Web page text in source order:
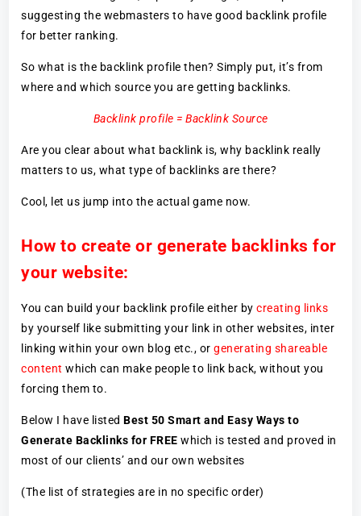
suggesting the webmasters to have good backlink profile
for better ranking.
So what is the backlink profile then? Simply put, it’s from
where and which source you are getting backlinks.
Backlink profile = Backlink Source
Are you clear about what backlink is, why backlink really
matters to us, what type of backlinks are there?
Cool, let us jump into the actual game now.
How to create or generate backlinks for
your website:
You can build your backlink profile either bycreating links
by yourself like submitting your link in other websites, inter
linking within your own blog etc., orgenerating shareable
content which can make people to link back, without you
forcing them to.
Below I have listedBest 50 Smart and Easy Ways to
Generate Backlinks for FREEwhich is tested and proved in
most of our clients’ and our own websites
(The list of strategies are in no specific order)